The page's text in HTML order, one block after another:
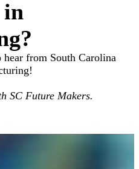
in
from South Carolina
SC Future Makers.